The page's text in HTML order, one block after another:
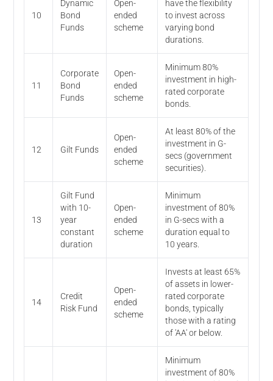
10
Dynamic
Bond
Funds
Open-
ended
scheme
have the flexibility
to invest across
varying bond
durations.
11
Corporate
Bond
Funds
Open-
ended
scheme
Minimum 80%
investment in high-
rated corporate
bonds.
12 Gilt Funds
Open-
ended
scheme
At least 80% of the
investment in G-
secs (government
securities).
13
Gilt Fund
with 10-
year
constant
duration
Open-
ended
scheme
Minimum
investment of 80%
in G-secs with a
duration equal to
10 years.
14
Credit
Risk Fund
Open-
ended
scheme
Invests at least 65%
of assets in lower-
rated corporate
bonds, typically
those with a rating
of 'AA' or below.
Minimum
investment of 80%